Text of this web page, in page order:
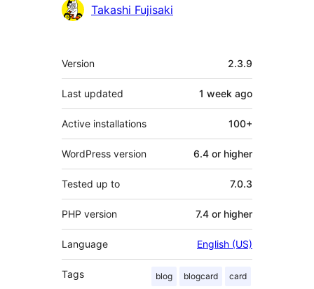
Contributors
Takashi Fujisaki
Meta
Version 2.3.9
Last updated 1 week ago
Active installations 100+
WordPress version 6.4 or higher
Tested up to 7.0.3
PHP version 7.4 or higher
Language English (US)
Tags blog blogcard card